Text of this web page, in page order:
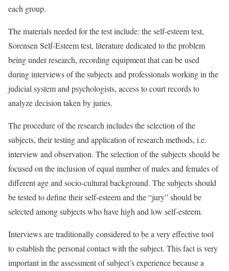
each group.
The materials needed for the test include: the self-esteem test,
Sorensen Self-Esteem test, literature dedicated to the problem
being under research, recording equipment that can be used
during interviews of the subjects and professionals working in the
judicial system and psychologists, access to court records to
analyze decision taken by juries.
The procedure of the research includes the selection of the
subjects, their testing and application of research methods, i.e.
interview and observation. The selection of the subjects should be
focused on the inclusion of equal number of males and females of
different age and socio-cultural background. The subjects should
be tested to define their self-esteem and the “jury” should be
selected among subjects who have high and low self-esteem.
Interviews are traditionally considered to be a very effective tool
to establish the personal contact with the subject. This fact is very
important in the assessment of subject’s experience because a